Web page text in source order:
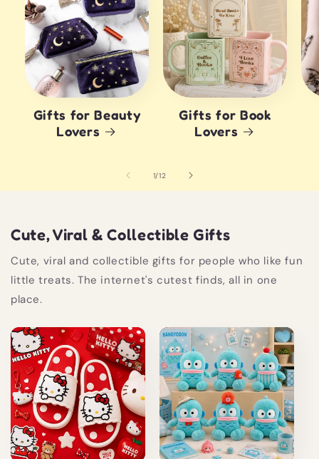
Gifts for Beauty
Lovers
Gifts for Book
Lovers
1/of
12
Cute, Viral & Collectible Gifts
Cute, viral and collectible gifts for people who like fun
little treats. The internet's cutest finds, all in one
place.